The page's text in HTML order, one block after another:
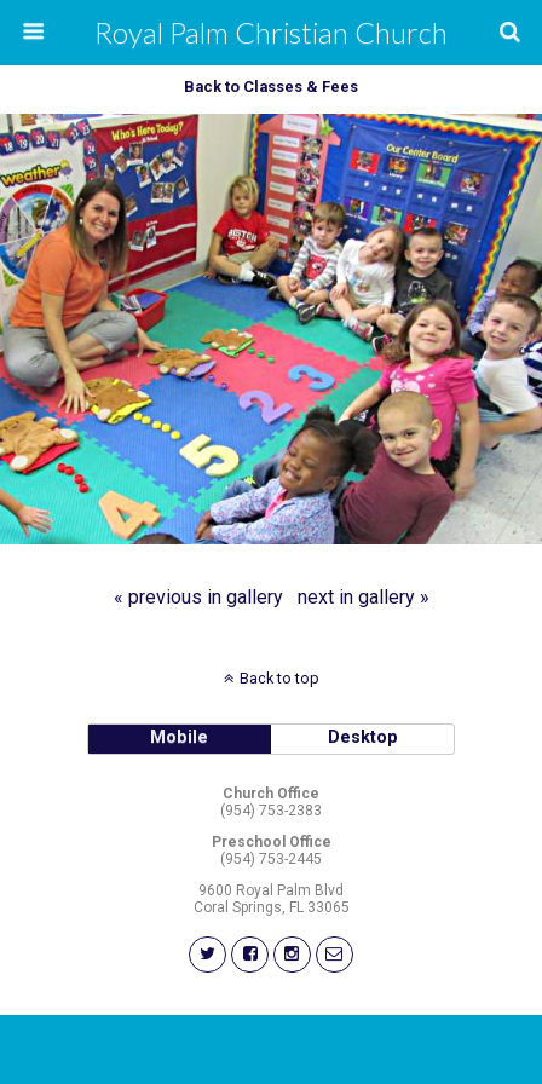
Royal Palm Christian Church
Back to Classes & Fees
« previous in gallery next in gallery »
Back to top
Mobile Desktop
Church Office
(954) 753-2383
Preschool Office
(954) 753-2445
9600 Royal Palm Blvd
Coral Springs, FL 33065